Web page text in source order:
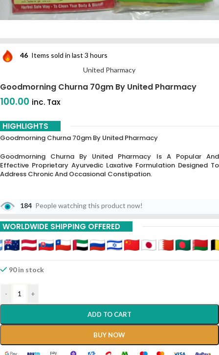
46 Items sold in last 3 hours
United Pharmacy
Goodmorning Churna 70gm By United Pharmacy
100.00 inc. Tax
HIGHLIGHTS
Goodmorning Churna 70gm By United Pharmacy
Goodmorning Churna By United Pharmacy Is A Popular And
Effective Proprietary Ayurvedic Laxative Formulation Designed To
Address Chronic And Occasional Constipation.
184 People watching this product now!
WORLDWIDE SHIPPING OFFERED
90 in stock
- +
ADD TO CART
BUY NOW